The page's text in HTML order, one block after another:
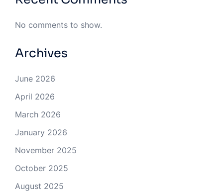
No comments to show.
Archives
June 2026
April 2026
March 2026
January 2026
November 2025
October 2025
August 2025